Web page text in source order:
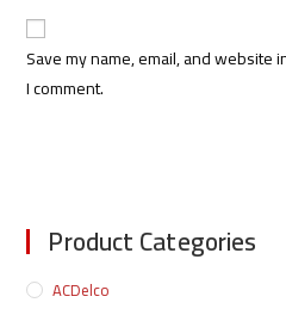
Save my name, email, and website
I comment.
Product Categories
ACDelco